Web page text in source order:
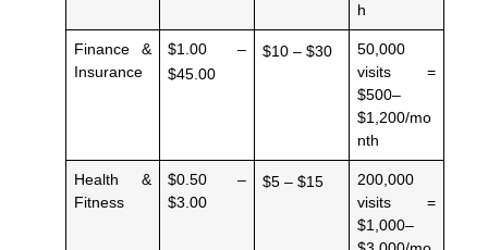
h
Finance &
Insurance
$1.00 –
$45.00
$10 – $30
50,000
visits =
$500–
$1,200/mo
nth
Health &
Fitness
$0.50 –
$3.00
$5 – $15
200,000
visits =
$1,000–